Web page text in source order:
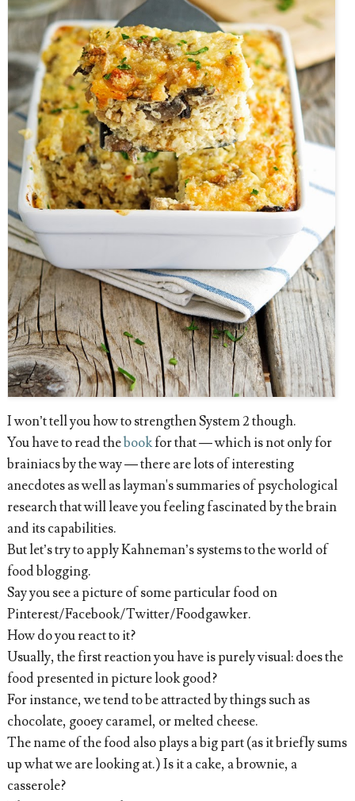
I won’t tell you how to strengthen System 2 though.
You have to read thebookfor that — which is not only for
brainiacs by the way — there are lots of interesting
anecdotes as well as layman's summaries of psychological
research that will leave you feeling fascinated by the brain
and its capabilities.
But let’s try to apply Kahneman’s systems to the world of
food blogging.
Say you see a picture of some particular food on
Pinterest/Facebook/Twitter/Foodgawker.
How do you react to it?
Usually, the first reaction you have is purely visual: does the
food presented in picture look good?
For instance, we tend to be attracted by things such as
chocolate, gooey caramel, or melted cheese.
The name of the food also plays a big part (as it briefly sums
up what we are looking at.) Is it a cake, a brownie, a
casserole?